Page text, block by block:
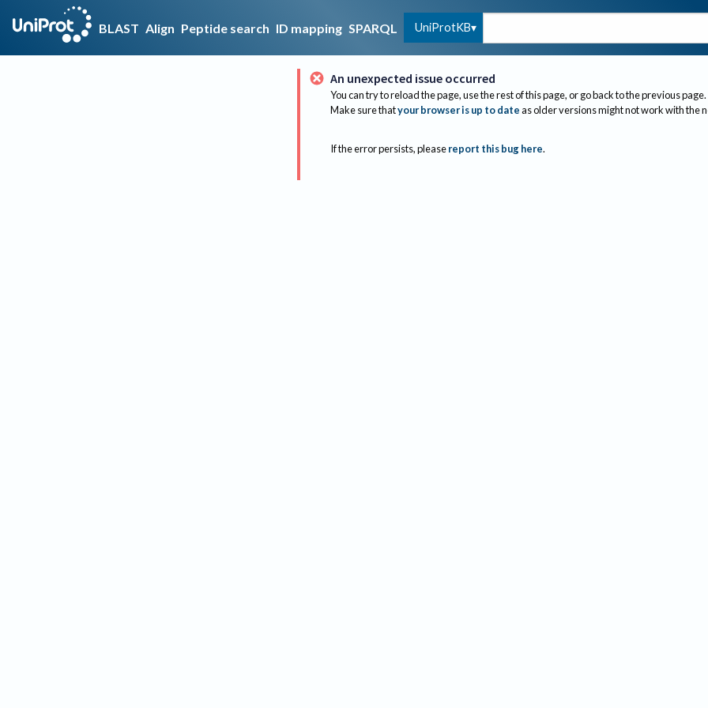
BLAST Align Peptide search ID mapping SPARQL UniProtKB
An unexpected issue occurred
You can try to reload the page, use the rest of this page, or go back to the previous page.
Make sure thatyour browser is up to dateas older versions might not work with the
If the error persists, please report this bug here.